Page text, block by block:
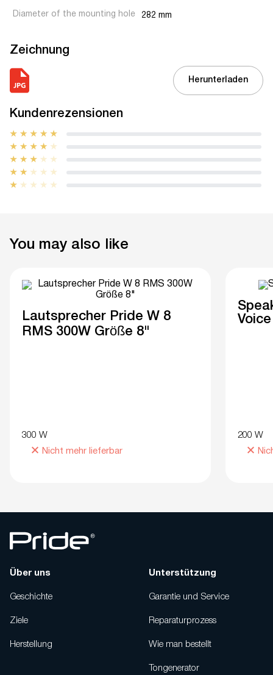
Diameter of the mounting hole 282 mm
Zeichnung
Herunterladen
Kundenrezensionen
You may also like
Lautsprecher Pride W 8
RMS 300W Größe 8"
300 W
Nicht mehr lieferbar
Voice
200 W
Über uns
Geschichte
Ziele
Herstellung
Unterstützung
Garantie und Service
Reparaturprozess
Wie man bestellt
Tongenerator